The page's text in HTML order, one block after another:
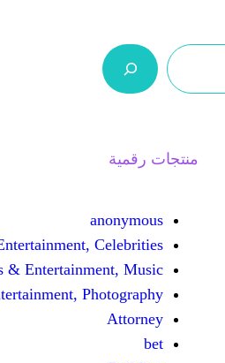
Arts & Entertainment,
Arts &
Arts & Entertainment,